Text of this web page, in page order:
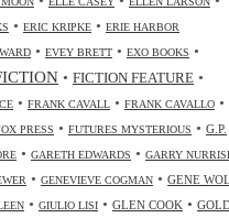
• ERIC KRIPKE • ERIE HARBOR
• EVEY BRETT • EXO BOOKS •
• FICTION FEATURE •
• FRANK CAVALL • FRANK CAVALLO •
PRESS • FUTURES MYSTERIOUS • G.P.
• GARETH EDWARDS • GARRY
• GENEVIEVE COGMAN • GENE
• GIULIO LISI • GLEN COOK •